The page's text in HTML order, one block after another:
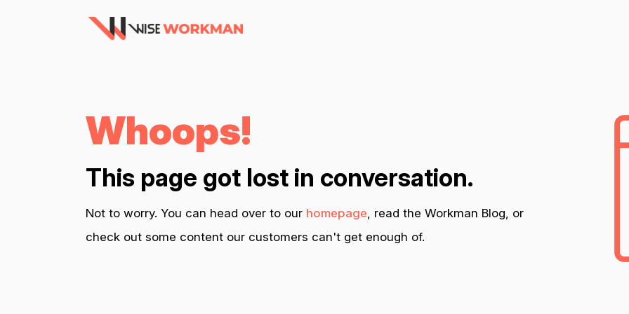
Whoops!
This page got lost in conversation.
Not to worry. You can head over to our homepage, read the Workman Blog, or
check out some content our customers can't get enough of.